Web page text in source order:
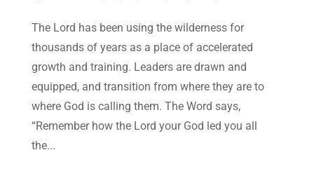
The Lord has been using the wilderness for
thousands of years as a place of accelerated
growth and training. Leaders are drawn and
equipped, and transition from where they are to
where God is calling them. The Word says,
“Remember how the Lord your God led you all
the...